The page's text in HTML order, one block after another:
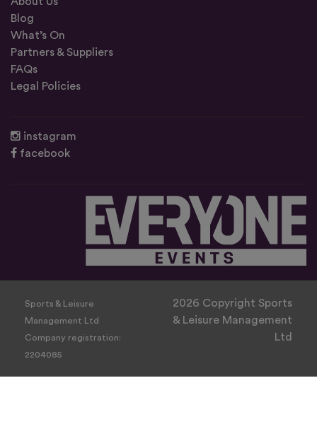
Blog
What’s On
Partners & Suppliers
FAQs
Legal Policies
instagram
facebook
Sports & Leisure
Management Ltd
Company registration:
2204085
2026 Copyright Sports
& Leisure Management
Ltd